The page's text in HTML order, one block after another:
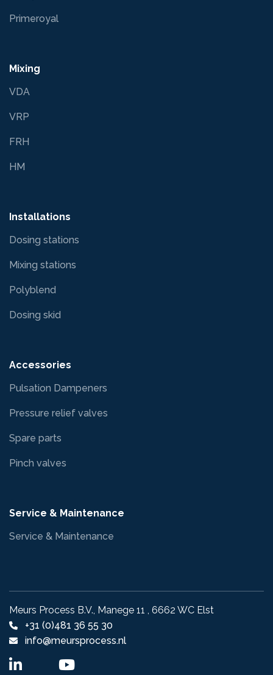
Primeroyal
Mixing
VDA
VRP
FRH
HM
Installations
Dosing stations
Mixing stations
Polyblend
Dosing skid
Accessories
Pulsation Dampeners
Pressure relief valves
Spare parts
Pinch valves
Service & Maintenance
Service & Maintenance
Meurs Process B.V., Manege 11 , 6662 WC Elst
+31 (0)481 36 55 30
info@meursprocess.nl